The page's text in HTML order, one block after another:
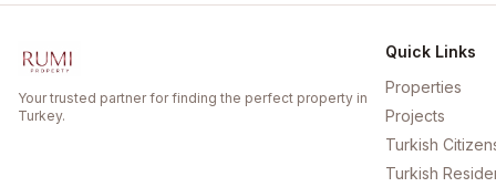
Your trusted partner for finding the perfect property in
Turkey.
Quick Links
Properties
Projects
Turkish
Turkish